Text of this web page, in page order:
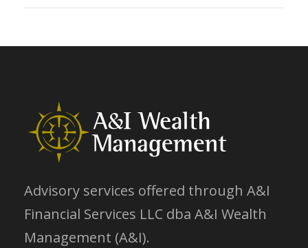
Advisory services offered through A&I
Financial Services LLC dba A&I Wealth
Management (A&I).